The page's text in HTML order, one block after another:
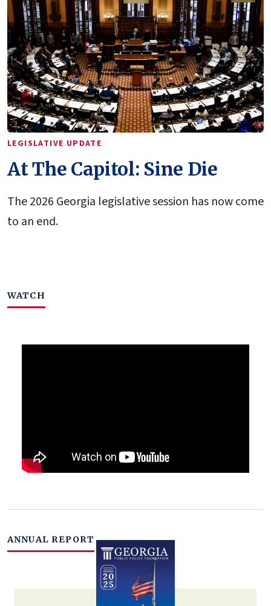
LEGISLATIVE UPDATE
At The Capitol: Sine Die
The 2026 Georgia legislative session has now come
to an end.
WATCH
ANNUAL REPORT